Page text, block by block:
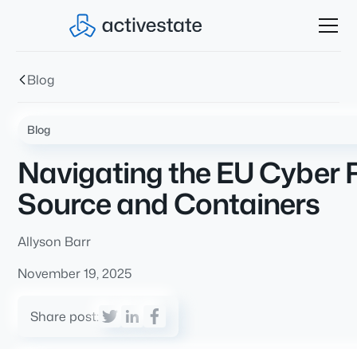
Blog
Blog
Navigating the EU Cyber
Source and Containers
Allyson Barr
November 19, 2025
Share post: